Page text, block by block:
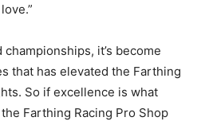
it’s become
that has elevated the Farthing
So if excellence is what
Farthing Racing Pro Shop